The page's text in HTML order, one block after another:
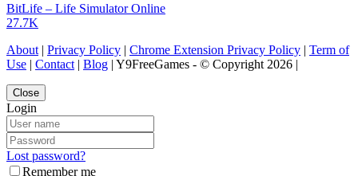
BitLife – Life Simulator Online
27.7K
About | Privacy Policy | Chrome Extension Privacy Policy | Term of
Use | Contact | Blog | Y9FreeGames - © Copyright 2026 |
Close
Login
Lost password?
Remember me